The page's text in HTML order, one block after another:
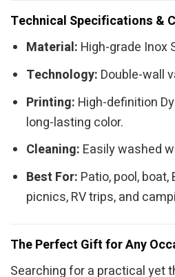
Technical Specifications &
Material: High-grade Inox
Technology: Double-wall
Printing: High-definition
long-lasting color.
Cleaning: Easily washed
Best For: Patio, pool, boat,
picnics, RV trips, and
The Perfect Gift for Any
Searching for a practical yet